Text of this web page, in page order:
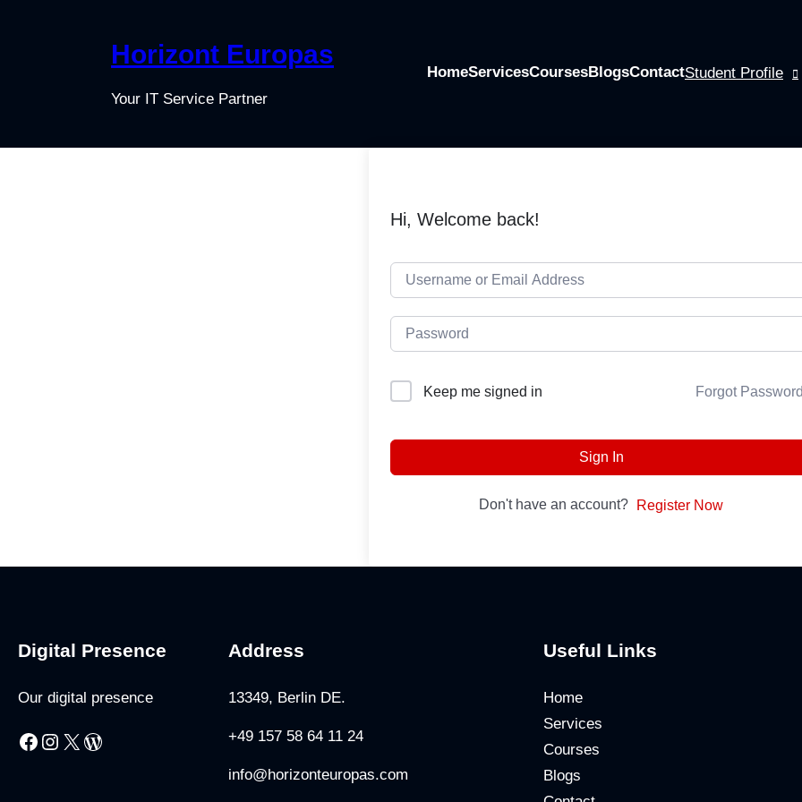
Horizont Europas
Your IT Service Partner
HomeServicesCoursesBlogsContactStudent Profile
Hi, Welcome back!
Keep me signed in Forgot
Sign In
Don't have an account? Register Now
Digital Presence
Our digital presence
Facebook Instagram X WordPress
Address
13349, Berlin DE.
+49 157 58 64 11 24
info@horizonteuropas.com
Useful Links
Home
Services
Courses
Blogs